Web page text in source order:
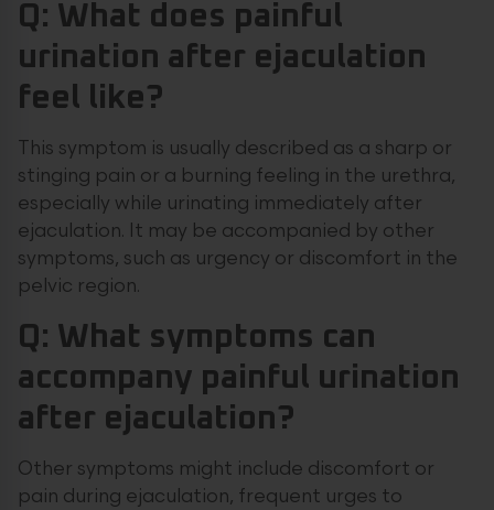
Q: What does painful
urination after ejaculation
feel like?
This symptom is usually described as a sharp or
stinging pain or a burning feeling in the urethra,
especially while urinating immediately after
ejaculation. It may be accompanied by other
symptoms, such as urgency or discomfort in the
pelvic region.
Q: What symptoms can
accompany painful urination
after ejaculation?
Other symptoms might include discomfort or
pain during ejaculation, frequent urges to